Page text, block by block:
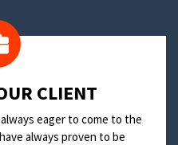
CLIENT
eager to come to the
always proven to be